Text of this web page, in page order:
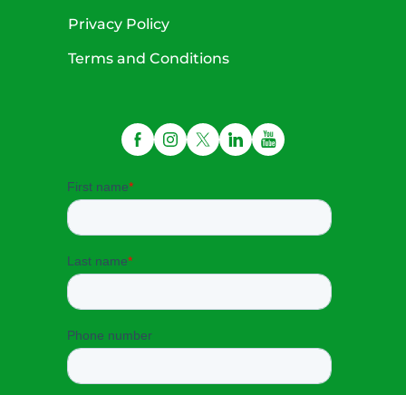
Privacy Policy
Terms and Conditions